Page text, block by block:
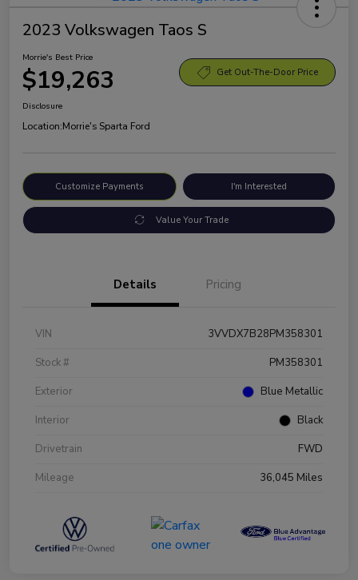
2023 Volkswagen Taos S
Morrie's Best Price
$19,263 Get Out-The-Door Price
Disclosure
Location:Morrie's Sparta Ford
Customize Payments I'm Interested
Value Your Trade
Details Pricing
VIN
3VVDX7B28PM358301
Stock #
PM358301
Exterior
Blue Metallic
Interior
Black
Drivetrain
FWD
Mileage
36,045 Miles